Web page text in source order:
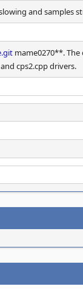
and
mame0270**.
cps2.cpp drivers.